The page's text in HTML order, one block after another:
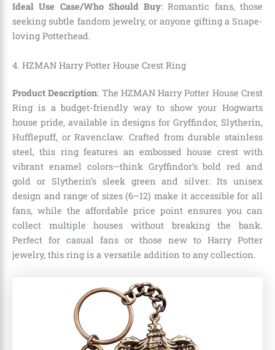
Ideal Use Case/Who Should Buy: Romantic fans, those
seeking subtle fandom jewelry, or anyone gifting a Snape-
loving Potterhead.
4. HZMAN Harry Potter House Crest Ring
Product Description: The HZMAN Harry Potter House Crest
Ring is a budget-friendly way to show your Hogwarts
house pride, available in designs for Gryffindor, Slytherin,
Hufflepuff, or Ravenclaw. Crafted from durable stainless
steel, this ring features an embossed house crest with
vibrant enamel colors—think Gryffindor’s bold red and
gold or Slytherin’s sleek green and silver. Its unisex
design and range of sizes (6–12) make it accessible for all
fans, while the affordable price point ensures you can
collect multiple houses without breaking the bank.
Perfect for casual fans or those new to Harry Potter
jewelry, this ring is a versatile addition to any collection.